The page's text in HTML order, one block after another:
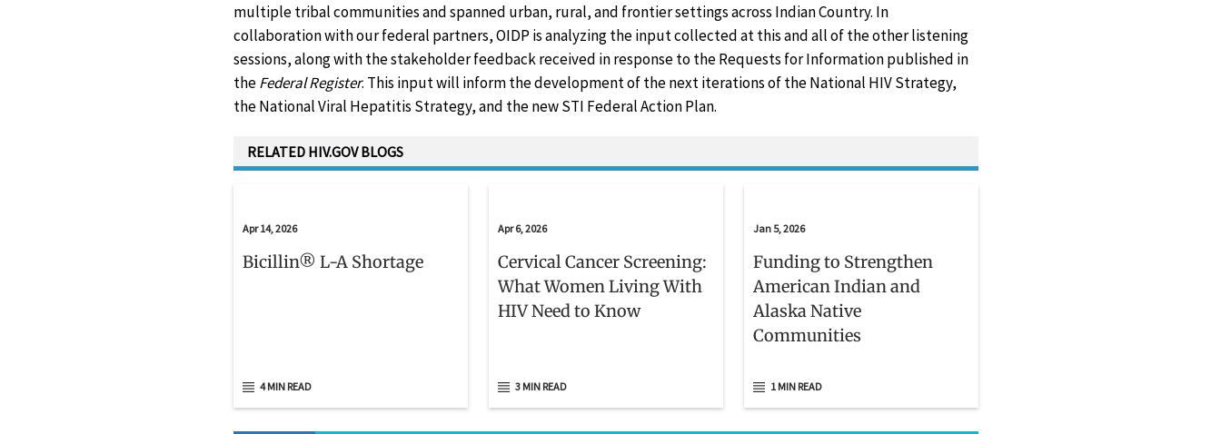
multiple tribal communities and spanned urban, rural, and frontier settings across Indian Country. In
collaboration with our federal partners, OIDP is analyzing the input collected at this and all of the other listening
sessions, along with the stakeholder feedback received in response to the Requests for Information published in
theFederal Register. This input will inform the development of the next iterations of the National HIV Strategy,
the National Viral Hepatitis Strategy, and the new STI Federal Action Plan.
RELATED HIV.GOV BLOGS
Apr 14, 2026
Bicillin® L-A Shortage
4 MIN READ
Apr 6, 2026
Cervical Cancer Screening:
What Women Living With
HIV Need to Know
3 MIN READ
Jan 5, 2026
Funding to Strengthen
American Indian and
Alaska Native
Communities
1 MIN READ